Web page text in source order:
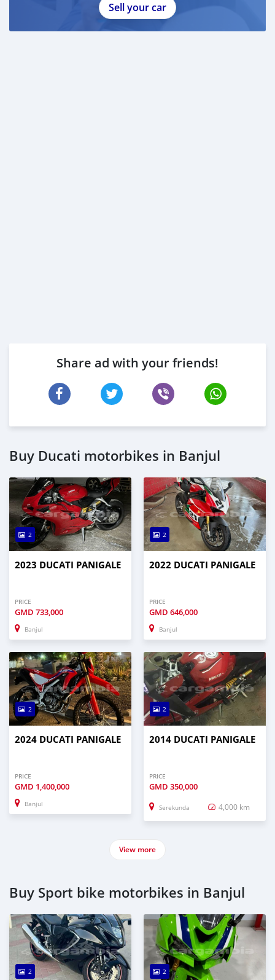
Sell your car
Share ad with your friends!
Buy Ducati motorbikes in Banjul
2
2023 DUCATI PANIGALE
PRICE
GMD 733,000
Banjul
2
2022 DUCATI PANIGALE
PRICE
GMD 646,000
Banjul
2
2024 DUCATI PANIGALE
PRICE
GMD 1,400,000
Banjul
2
2014 DUCATI PANIGALE
PRICE
GMD 350,000
Serekunda 4,000 km
View more
Buy Sport bike motorbikes in Banjul
2 2